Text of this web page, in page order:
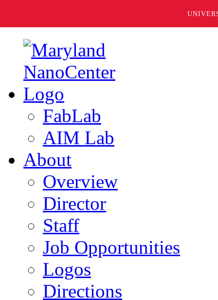
FabLab
AIM Lab
About
Overview
Director
Staff
Job Opportunities
Logos
Directions